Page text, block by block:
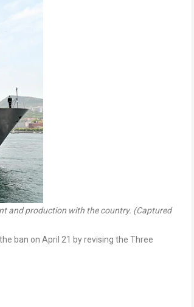
and production with the country. (Captured
ban on April 21 by revising the Three